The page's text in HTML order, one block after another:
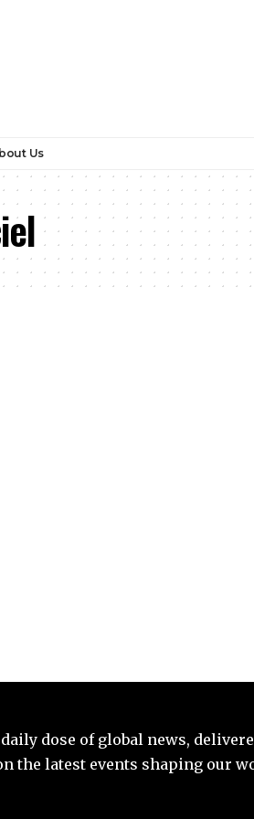
Us
daily dose of global news,
the latest events shaping our